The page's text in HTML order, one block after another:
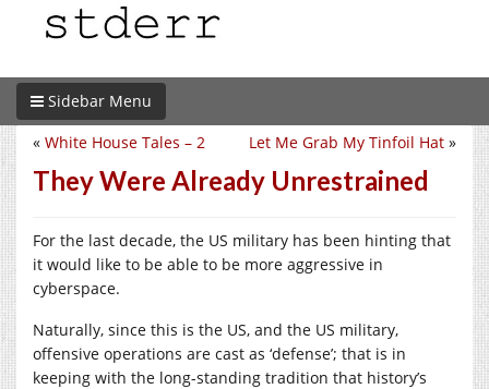
Sidebar Menu
Let Me Grab My Tinfoil Hat »
« White House Tales – 2
They Were Already Unrestrained
For the last decade, the US military has been hinting that
it would like to be able to be more aggressive in
cyberspace.
Naturally, since this is the US, and the US military,
offensive operations are cast as ‘defense’; that is in
keeping with the long-standing tradition that history’s